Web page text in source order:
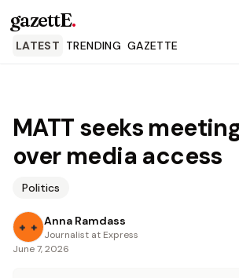
gazettE.
LATEST TRENDING GAZETTE
MATT seeks
over media access
Politics
Anna Ramdass
Journalist at Express
June 7, 2026